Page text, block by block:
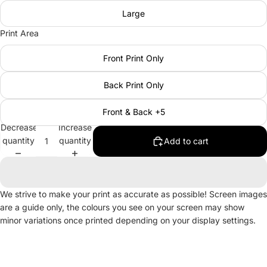
Large
Print Area
Front Print Only
Back Print Only
Front & Back +5
Decrease
quantity
Increase
quantity
Add to cart
We strive to make your print as accurate as possible! Screen images
are a guide only, the colours you see on your screen may show
minor variations once printed depending on your display settings.